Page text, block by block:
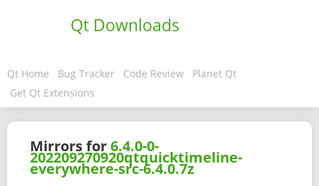
Qt Downloads
Qt Home Bug Tracker Code Review
Planet Qt
Get Qt Extensions
Mirrors for6.4.0-0-
202209270920qtquicktimeline-
everywhere-src-6.4.0.7z